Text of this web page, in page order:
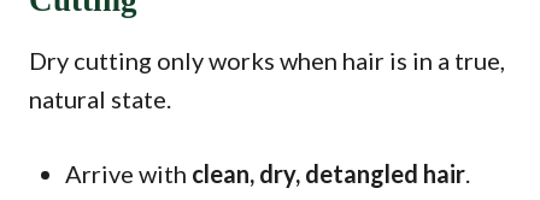
Dry cutting only works when hair is in a true,
natural state.
Arrive with clean, dry, detangled hair.